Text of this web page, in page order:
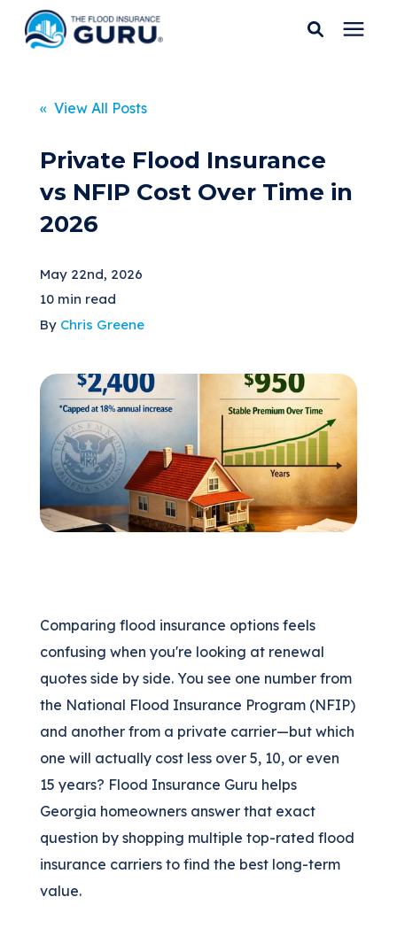
Flood Insurance
Learning Center
(205) 451-4294
Request a Quote
« View All Posts
Private Flood Insurance
vs NFIP Cost Over Time in
2026
May 22nd, 2026
10 min read
By Chris Greene
Comparing flood insurance options feels
confusing when you're looking at renewal
quotes side by side. You see one number from
the National Flood Insurance Program (NFIP)
and another from a private carrier—but which
one will actually cost less over 5, 10, or even
15 years? Flood Insurance Guru helps
Georgia homeowners answer that exact
question by shopping multiple top-rated flood
insurance carriers to find the best long-term
value.